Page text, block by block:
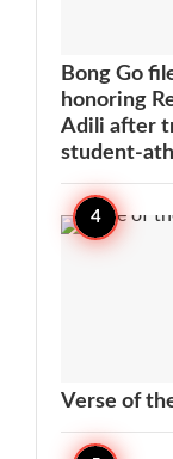
Bong Go
honoring
Adili after
student-
Verse of